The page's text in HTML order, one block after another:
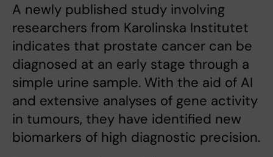
A newly published study involving
researchers from Karolinska Institutet
indicates that prostate cancer can be
diagnosed at an early stage through a
simple urine sample. With the aid of AI
and extensive analyses of gene activity
in tumours, they have identified new
biomarkers of high diagnostic precision.